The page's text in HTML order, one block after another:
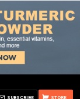
STORE
SUBSCRIBE